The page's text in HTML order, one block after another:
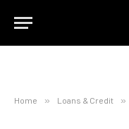
Home » Loans & Credit »